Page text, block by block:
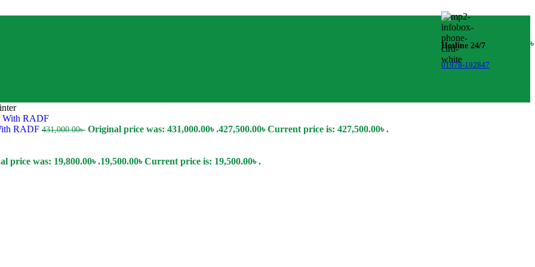
Hotline 24/7
01978-192847
RADF 431,000.00৳ Original price was: 431,000.00৳ .427,500.00৳Current price is: 427,500.00৳ .
price was: 19,800.00৳ .19,500.00৳Current price is: 19,500.00৳ .